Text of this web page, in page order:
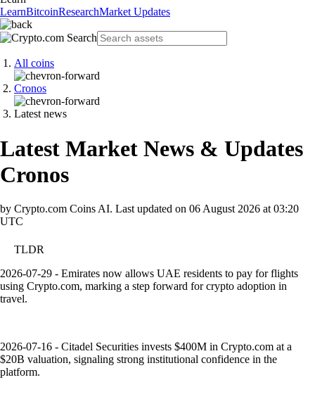
LearnBitcoinResearchMarket Updates
All coins
Cronos
Latest news
Latest Market News & Updates
Cronos
by Crypto.com Coins AI. Last updated on 06 August 2026 at 03:20
UTC
TLDR
2026-07-29 - Emirates now allows UAE residents to pay for flights
using Crypto.com, marking a step forward for crypto adoption in
travel.
2026-07-16 - Citadel Securities invests $400M in Crypto.com at a
$20B valuation, signaling strong institutional confidence in the
platform.